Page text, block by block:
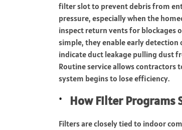
filter slot to prevent debris from
pressure, especially when the
inspect return vents for blockages
simple, they enable early detection
indicate duct leakage pulling dust
Routine service allows contractors
system begins to lose efficiency.
How Filter Programs
Filters are closely tied to indoor